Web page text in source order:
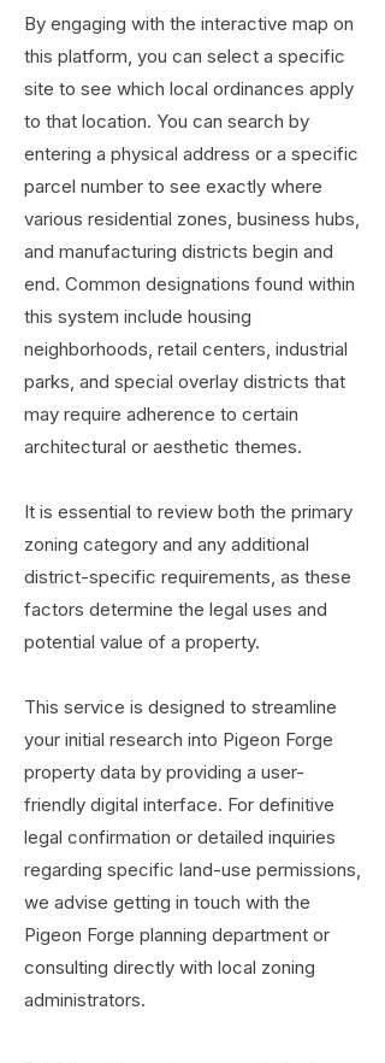
By engaging with the interactive map on
this platform, you can select a specific
site to see which local ordinances apply
to that location. You can search by
entering a physical address or a specific
parcel number to see exactly where
various residential zones, business hubs,
and manufacturing districts begin and
end. Common designations found within
this system include housing
neighborhoods, retail centers, industrial
parks, and special overlay districts that
may require adherence to certain
architectural or aesthetic themes.
It is essential to review both the primary
zoning category and any additional
district-specific requirements, as these
factors determine the legal uses and
potential value of a property.
This service is designed to streamline
your initial research into Pigeon Forge
property data by providing a user-
friendly digital interface. For definitive
legal confirmation or detailed inquiries
regarding specific land-use permissions,
we advise getting in touch with the
Pigeon Forge planning department or
consulting directly with local zoning
administrators.